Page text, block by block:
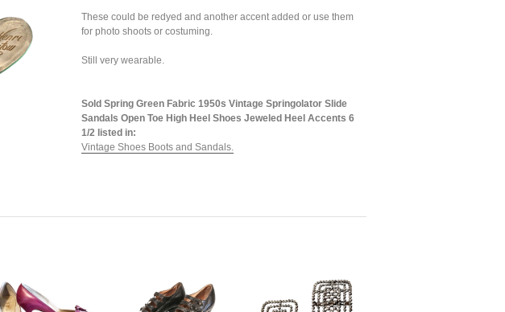
These could be redyed and another accent added or use them
for photo shoots or costuming.
Still very wearable.
Sold Spring Green Fabric 1950s Vintage Springolator Slide
Sandals Open Toe High Heel Shoes Jeweled Heel Accents 6
1/2 listed in:
Vintage Shoes Boots and Sandals.